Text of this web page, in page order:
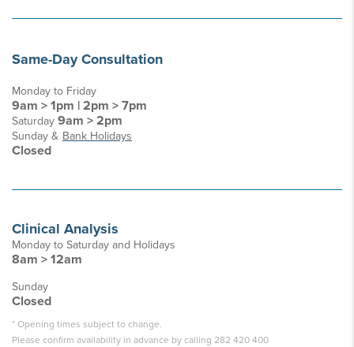
Same-Day Consultation
Monday to Friday
9am > 1pm | 2pm > 7pm
Saturday 9am > 2pm
Sunday & Bank Holidays
Closed
Clinical Analysis
Monday to Saturday and Holidays
8am > 12am
Sunday
Closed
* Opening times subject to change.
Please confirm availability in advance by calling 282 420 400